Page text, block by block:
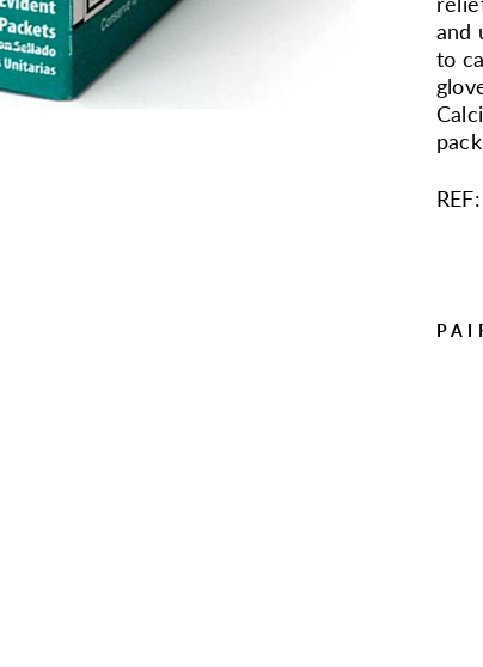
and
to